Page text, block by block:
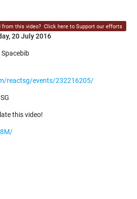
from this video? Click here to Support our efforts
20 July 2016
Spacebib
reactsg/events/232216205/
this video!